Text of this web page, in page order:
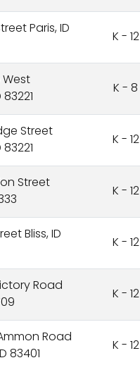
Paris, ID
K - 12
West
K - 8
Street
K - 12
Street
K - 12
Bliss, ID
K - 12
Road
K - 12
Road
83401
K - 12